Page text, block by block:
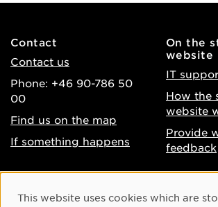
Contact
Contact us
Phone: +46 90-786 50
00
Find us on the map
If something happens
On the
website
IT
How the
website
Provide
feedback
Accessibility of umu.se
Cookie Consent
This website uses cookies which are